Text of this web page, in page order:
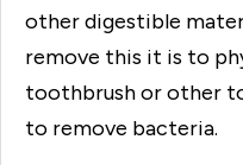
other digestible
remove this it is to
toothbrush or other
to remove bacteria.